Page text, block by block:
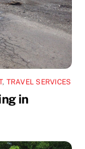
, TRAVEL SERVICES
in